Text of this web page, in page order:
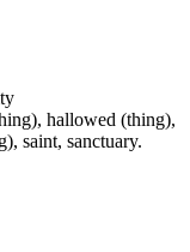
hallowed (thing),
saint, sanctuary.